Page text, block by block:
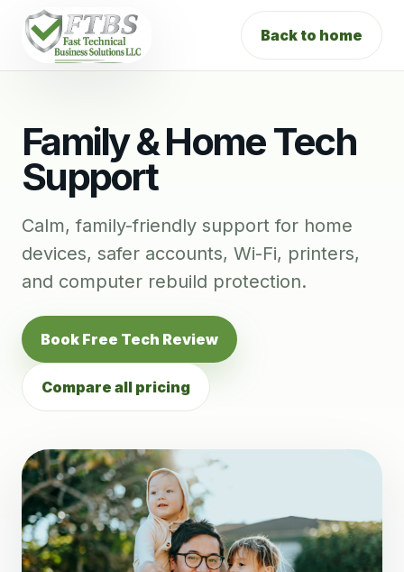
Back to home
Family & Home Tech
Support
Calm, family-friendly support for home
devices, safer accounts, Wi-Fi, printers,
and computer rebuild protection.
Book Free Tech Review
Compare all pricing